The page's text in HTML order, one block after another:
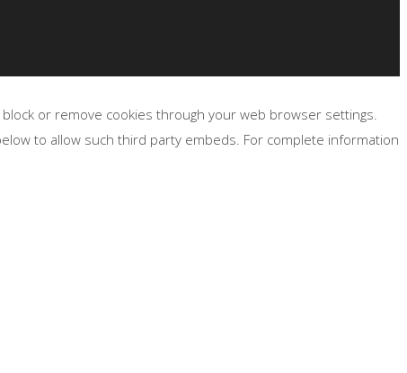
or remove cookies through your web browser settings.
to allow such third party embeds. For complete information